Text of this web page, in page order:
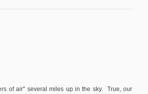
of air" several miles up in the sky. True, our